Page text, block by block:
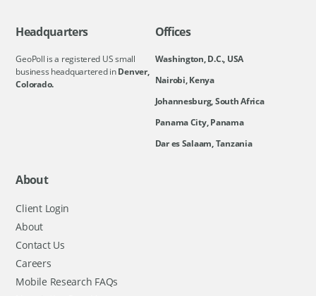
Headquarters
GeoPoll is a registered US small
business headquartered inDenver,
Colorado.
Offices
Washington, D.C., USA
Nairobi, Kenya
Johannesburg, South Africa
Panama City, Panama
Dar es Salaam, Tanzania
About
Client Login
About
Contact Us
Careers
Mobile Research FAQs